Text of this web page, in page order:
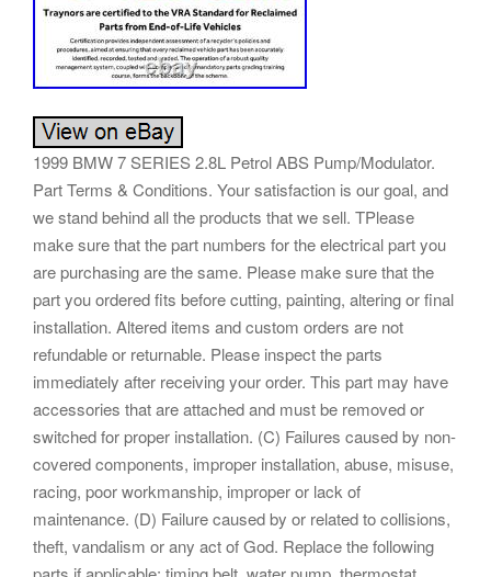
1999 BMW 7 SERIES 2.8L Petrol ABS Pump/Modulator.
Part Terms & Conditions. Your satisfaction is our goal, and
we stand behind all the products that we sell. TPlease
make sure that the part numbers for the electrical part you
are purchasing are the same. Please make sure that the
part you ordered fits before cutting, painting, altering or final
installation. Altered items and custom orders are not
refundable or returnable. Please inspect the parts
immediately after receiving your order. This part may have
accessories that are attached and must be removed or
switched for proper installation. (C) Failures caused by non-
covered components, improper installation, abuse, misuse,
racing, poor workmanship, improper or lack of
maintenance. (D) Failure caused by or related to collisions,
theft, vandalism or any act of God. Replace the following